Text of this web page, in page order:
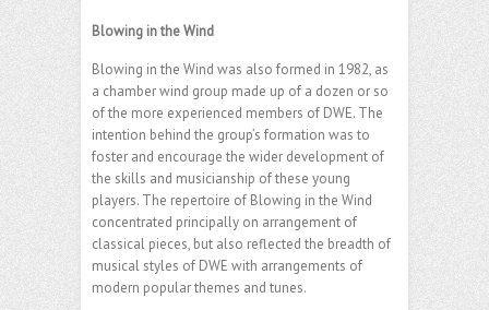
Blowing in the Wind
Blowing in the Wind was also formed in 1982, as
a chamber wind group made up of a dozen or so
of the more experienced members of DWE. The
intention behind the group’s formation was to
foster and encourage the wider development of
the skills and musicianship of these young
players. The repertoire of Blowing in the Wind
concentrated principally on arrangement of
classical pieces, but also reflected the breadth of
musical styles of DWE with arrangements of
modern popular themes and tunes.